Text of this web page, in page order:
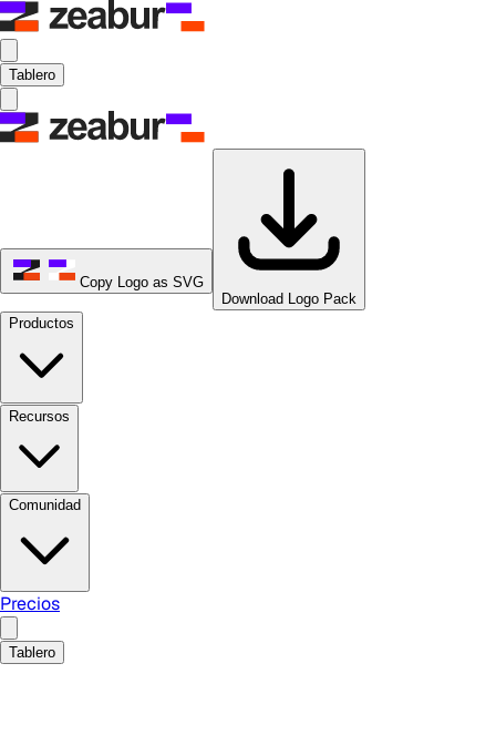
Tablero
Copy Logo as SVG
Download Logo Pack
Productos
Recursos
Comunidad
Precios
Tablero